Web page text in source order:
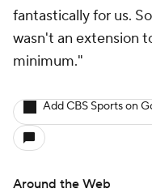
fantastically for us.
wasn't an extension
minimum."
Add CBS Sports on
Around the Web